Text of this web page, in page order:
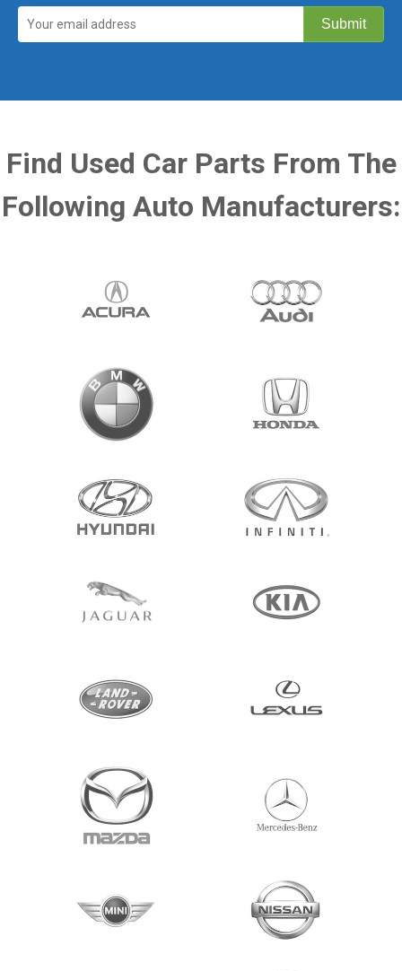
Find Used Car Parts From The
Following Auto Manufacturers: